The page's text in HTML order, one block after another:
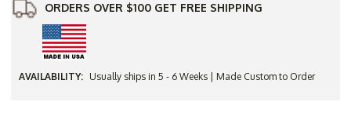
ORDERS OVER $100 GET FREE SHIPPING
AVAILABILITY: Usually ships in 5 - 6 Weeks | Made Custom to Order